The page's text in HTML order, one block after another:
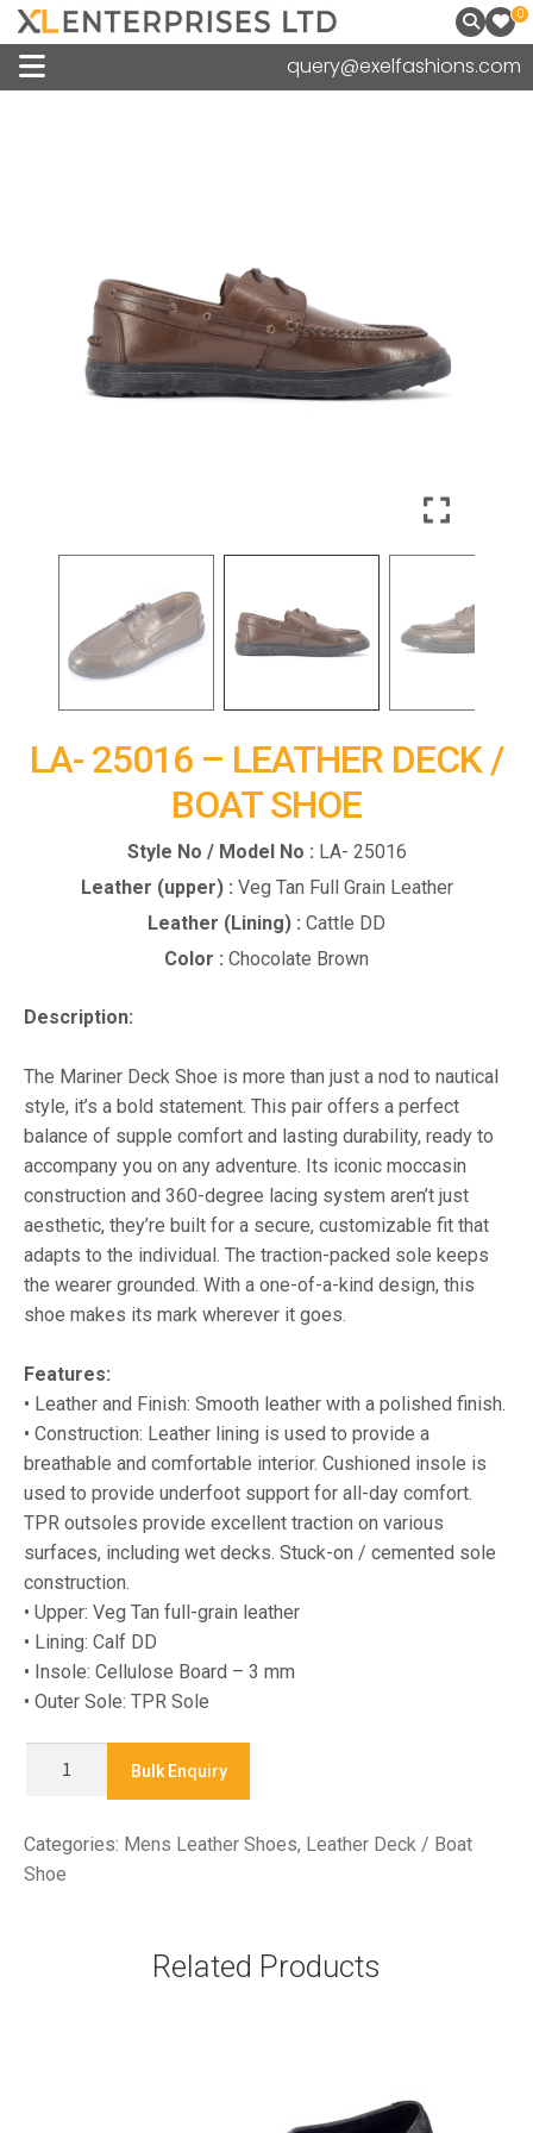
0
query@exelfashions.com
LA- 25016 – LEATHER DECK /
BOAT SHOE
Style No / Model No : LA- 25016
Leather (upper) : Veg Tan Full Grain Leather
Leather (Lining) : Cattle DD
Color : Chocolate Brown
Description:
The Mariner Deck Shoe is more than just a nod to nautical
style, it’s a bold statement. This pair offers a perfect
balance of supple comfort and lasting durability, ready to
accompany you on any adventure. Its iconic moccasin
construction and 360-degree lacing system aren’t just
aesthetic, they’re built for a secure, customizable fit that
adapts to the individual. The traction-packed sole keeps
the wearer grounded. With a one-of-a-kind design, this
shoe makes its mark wherever it goes.
Features:
• Leather and Finish: Smooth leather with a polished finish.
• Construction: Leather lining is used to provide a
breathable and comfortable interior. Cushioned insole is
used to provide underfoot support for all-day comfort.
TPR outsoles provide excellent traction on various
surfaces, including wet decks. Stuck-on / cemented sole
construction.
• Upper: Veg Tan full-grain leather
• Lining: Calf DD
• Insole: Cellulose Board – 3 mm
• Outer Sole: TPR Sole
Leather
Deck
Bulk Enquiry
Categories: Mens Leather Shoes, Leather Deck / Boat
Shoe
Related Products